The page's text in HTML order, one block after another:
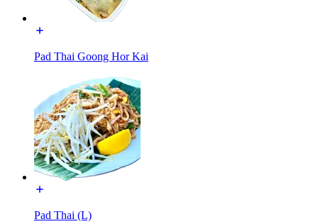
Pad Thai Goong Hor Kai
Pad Thai (L)